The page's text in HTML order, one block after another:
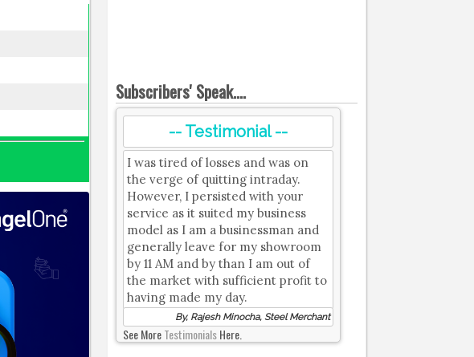
Subscribers' Speak....
-- Testimonial --
I was tired of losses and was on
the verge of quitting intraday.
However, I persisted with your
service as it suited my business
model as I am a businessman and
generally leave for my showroom
by 11 AM and by than I am out of
the market with sufficient profit to
having made my day.
By, Rajesh Minocha, Steel Merchant
See MoreTestimonialsHere.